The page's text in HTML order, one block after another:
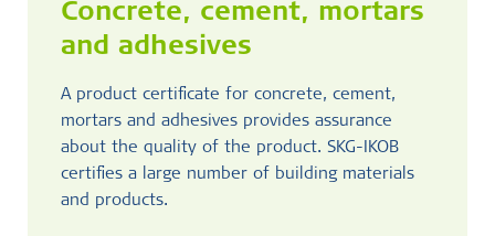
Concrete, cement, mortars
and adhesives
A product certificate for concrete, cement,
mortars and adhesives provides assurance
about the quality of the product. SKG-IKOB
certifies a large number of building materials
and products.